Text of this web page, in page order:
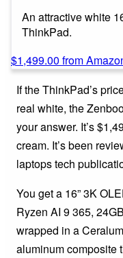
An attractive white
ThinkPad.
$1,499.00 from
If the ThinkPad’s
real white, the
your answer. It’s
cream. It’s been
laptops tech
You get a 16” 3K
Ryzen AI 9 365,
wrapped in a
aluminum composite